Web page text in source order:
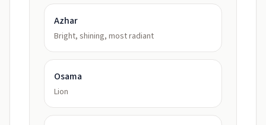
Azhar
Bright, shining, most radiant
Osama
Lion